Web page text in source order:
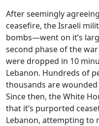
After seemingly
ceasefire, the Israeli
bombs—went on it’s
second phase of the
were dropped in 10
Lebanon. Hundreds of
thousands are
Since then, the White
that it’s purported
Lebanon, attempting to